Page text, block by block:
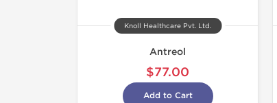
Knoll Healthcare Pvt. Ltd.
Antreol
$77.00
Add to Cart